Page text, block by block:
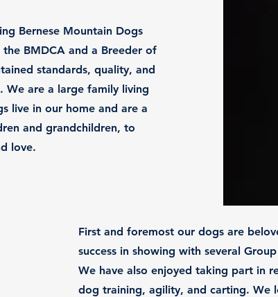
Bernese Mountain Dogs
BMDCA and a Breeder of
standards, quality, and
are a large family living
live in our home and are a
and grandchildren, to
love.
​First and foremost our dogs are
success in showing with several
We have also enjoyed taking part in
dog training, agility, and carting. We